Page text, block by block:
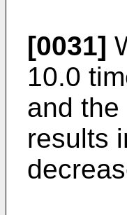
[0031]
10.0
and
results